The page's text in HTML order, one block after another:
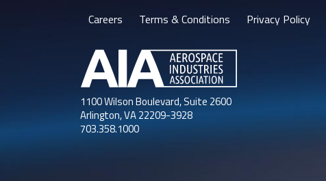
Careers Terms & Conditions Privacy Policy
1100 Wilson Boulevard, Suite 2600
Arlington, VA 22209-3928
703.358.1000